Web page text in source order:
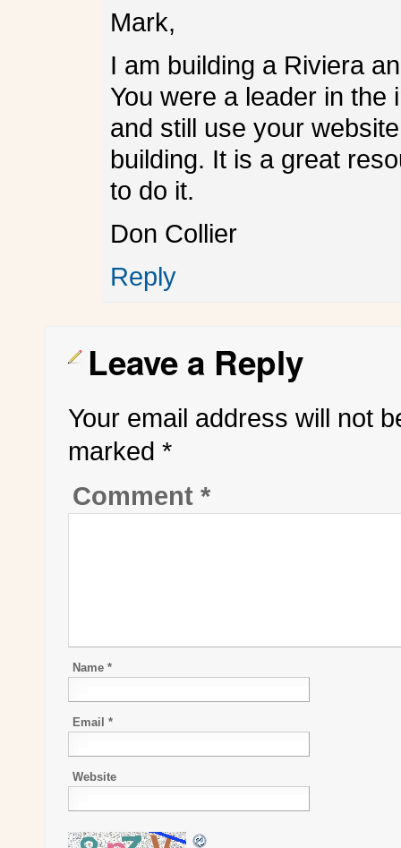
Mark,
I am building a Riviera
You were a leader in the
and still use your
building. It is a great
to do it.
Don Collier
Reply
Leave a Reply
Your email address will not
marked *
Comment *
Name *
Email *
Website